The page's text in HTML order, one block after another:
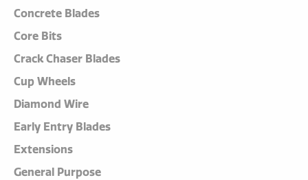
Concrete Blades
Core Bits
Crack Chaser Blades
Cup Wheels
Diamond Wire
Early Entry Blades
Extensions
General Purpose